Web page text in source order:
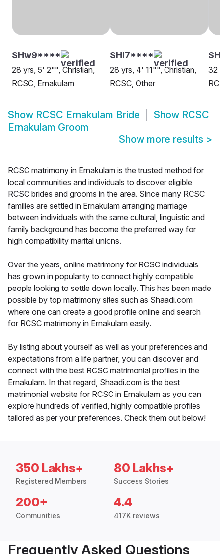
SHw9****
28 yrs, 5' 2"", Christian,
RCSC, Ernakulam
SHi7****
28 yrs, 4' 11"", Christian,
RCSC, Other
32
Show RCSC Ernakulam Bride Show RCSC
Ernakulam Groom
Show more results >
RCSC matrimony in Ernakulam is the trusted method for
local communities and individuals to discover eligible
RCSC brides and grooms in the area. Since many RCSC
families are settled in Ernakulam arranging marriage
between individuals with the same cultural, linguistic and
family background has become the preferred way for
high compatibility marital unions.
Over the years, online matrimony for RCSC individuals
has grown in popularity to connect highly compatible
people looking to settle down locally. This has been made
possible by top matrimony sites such as Shaadi.com
where one can create a good profile online and search
for RCSC matrimony in Ernakulam easily.
By listing about yourself as well as your preferences and
expectations from a life partner, you can discover and
connect with the best RCSC matrimonial profiles in the
Ernakulam. In that regard, Shaadi.com is the best
matrimonial website for RCSC in Ernakulam as you can
explore hundreds of verified, highly compatible profiles
tailored as per your preferences. Check them out below!
350 Lakhs+
Registered Members
80 Lakhs+
Success Stories
200+
Communities
4.4
417K reviews
Frequently Asked Questions